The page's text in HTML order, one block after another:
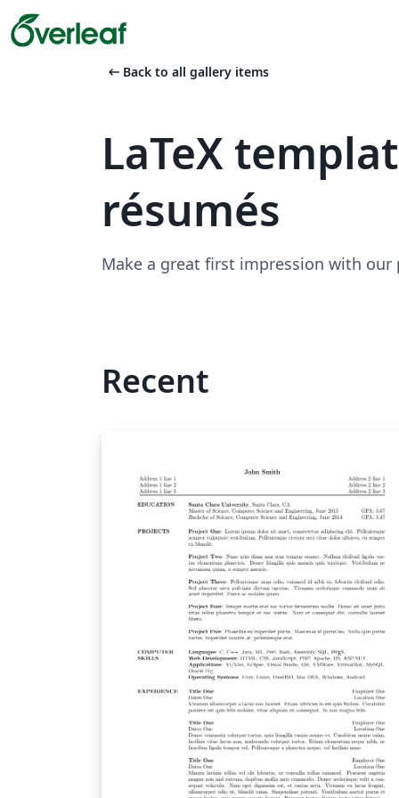
arrow_left_alt Back to all gallery items
LaTeX
résumés
Make a great first impression with our
Recent